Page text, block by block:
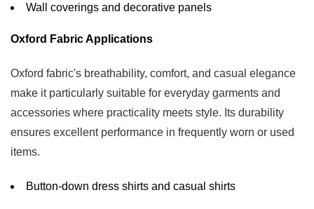
Wall coverings and decorative panels
Oxford Fabric Applications
Oxford fabric's breathability, comfort, and casual elegance
make it particularly suitable for everyday garments and
accessories where practicality meets style. Its durability
ensures excellent performance in frequently worn or used
items.
Button-down dress shirts and casual shirts